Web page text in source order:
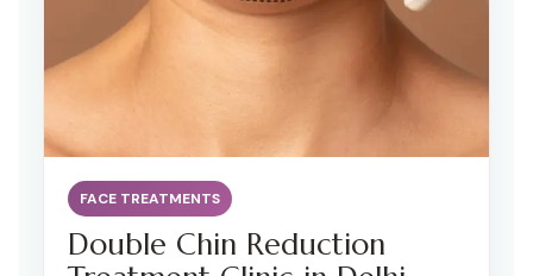
FACE TREATMENTS
Double Chin Reduction